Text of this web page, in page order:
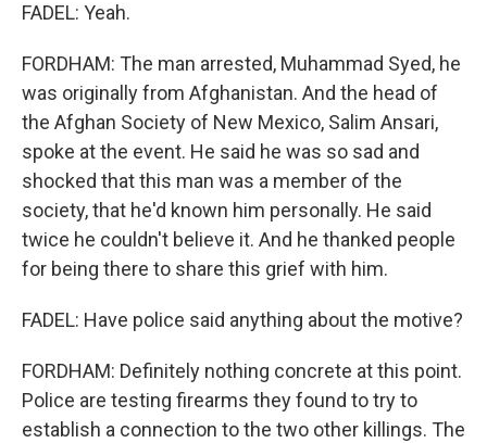
FADEL: Yeah.
FORDHAM: The man arrested, Muhammad Syed, he
was originally from Afghanistan. And the head of
the Afghan Society of New Mexico, Salim Ansari,
spoke at the event. He said he was so sad and
shocked that this man was a member of the
society, that he'd known him personally. He said
twice he couldn't believe it. And he thanked people
for being there to share this grief with him.
FADEL: Have police said anything about the motive?
FORDHAM: Definitely nothing concrete at this point.
Police are testing firearms they found to try to
establish a connection to the two other killings. The